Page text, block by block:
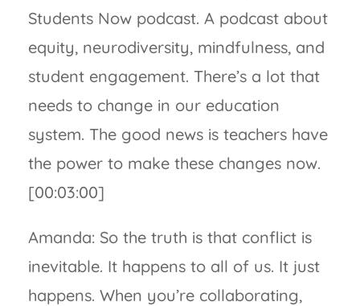
Students Now podcast. A podcast about
equity, neurodiversity, mindfulness, and
student engagement. There’s a lot that
needs to change in our education
system. The good news is teachers have
the power to make these changes now.
[00:03:00]
Amanda: So the truth is that conflict is
inevitable. It happens to all of us. It just
happens. When you’re collaborating,